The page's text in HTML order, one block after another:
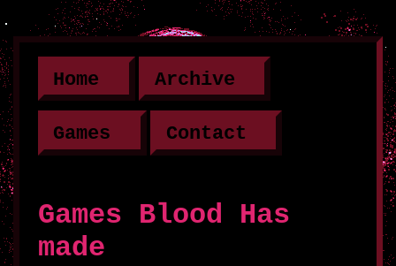
Home Archive
Games Contact
Games Blood Has
made